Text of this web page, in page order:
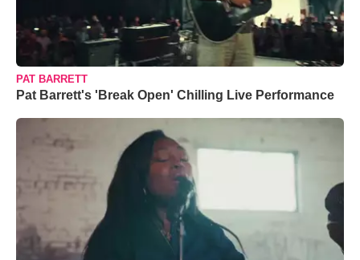
PAT BARRETT
Pat Barrett's 'Break Open' Chilling Live Performance